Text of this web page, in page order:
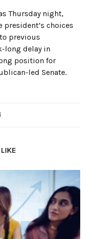
Thursday night,
choices
previous
long delay in
position for
led Senate.